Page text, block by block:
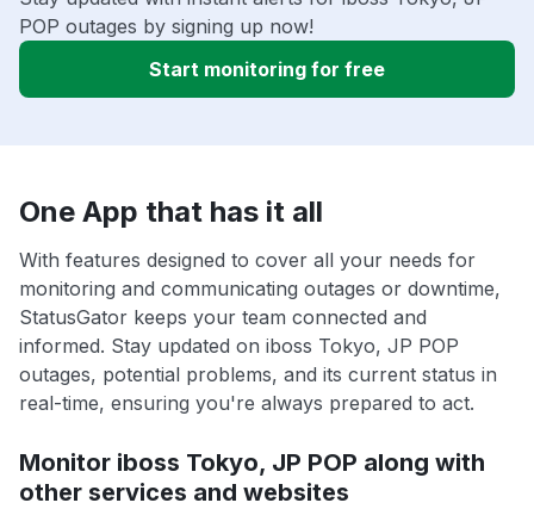
POP outages by signing up now!
Start monitoring for free
One App that has it all
With features designed to cover all your needs for
monitoring and communicating outages or downtime,
StatusGator keeps your team connected and
informed. Stay updated on iboss Tokyo, JP POP
outages, potential problems, and its current status in
real-time, ensuring you're always prepared to act.
Monitor iboss Tokyo, JP POP along with
other services and websites